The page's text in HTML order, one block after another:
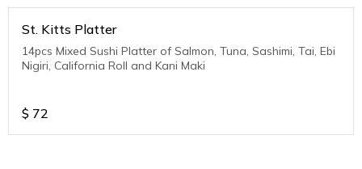
St. Kitts Platter
14pcs Mixed Sushi Platter of Salmon, Tuna, Sashimi, Tai, Ebi
Nigiri, California Roll and Kani Maki
$ 72